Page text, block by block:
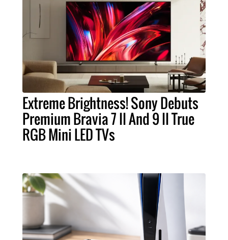
Extreme Brightness! Sony Debuts
Premium Bravia 7 II And 9 II True
RGB Mini LED TVs